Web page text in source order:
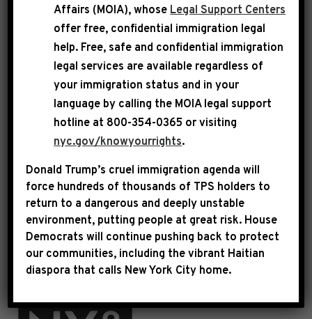
Rep. Jeffries presents Elite Learners, Inc. with
$750,000 to promote financial self-sufficiency and
reduce poverty.
Click below to read about projects
Congressman Jeffries has funded:
FISCAL YEAR 2026
FISCAL YEAR 2025
FISCAL YEAR 2024
FISCAL YEAR 2023
FISCAL YEAR 2022
Affairs (MOIA), whose Legal Support Centers
offer free, confidential immigration legal
help. Free, safe and confidential immigration
legal services are available regardless of
your immigration status and in your
language by calling the MOIA legal support
hotline at 800-354-0365 or visiting
nyc.gov/knowyourrights.
Donald Trump’s cruel immigration agenda will
force hundreds of thousands of TPS holders to
return to a dangerous and deeply unstable
environment, putting people at great risk. House
Democrats will continue pushing back to protect
our communities, including the vibrant Haitian
diaspora that calls New York City home.